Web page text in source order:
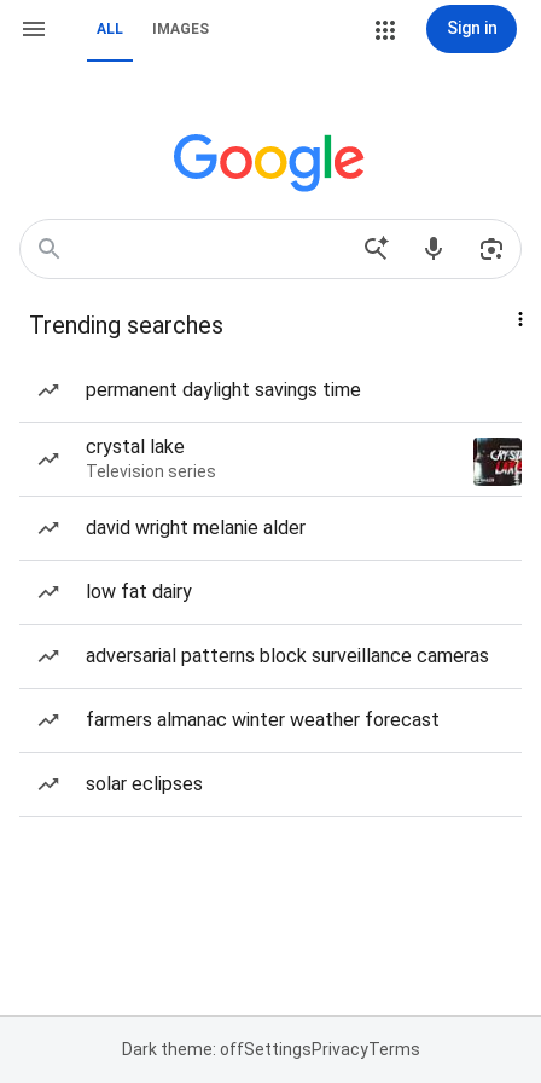
ALL IMAGES Sign in
Trending searches
permanent daylight savings time
crystal lake
Television series
david wright melanie alder
low fat dairy
adversarial patterns block surveillance cameras
farmers almanac winter weather forecast
solar eclipses
Dark theme: offSettingsPrivacyTerms